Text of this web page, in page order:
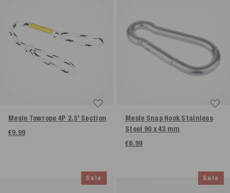
Mesle Towrope 4P 2.5' Section
€9.99
Mesle Snap Hook Stainless
Steel 90 x 43 mm
€6.99
Sale Sale